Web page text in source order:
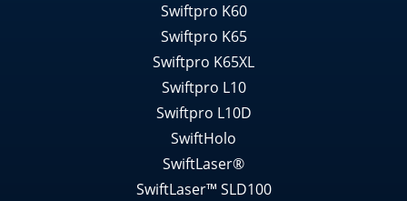
Swiftpro K60
Swiftpro K65
Swiftpro K65XL
Swiftpro L10
Swiftpro L10D
SwiftHolo
SwiftLaser®
SwiftLaser™ SLD100